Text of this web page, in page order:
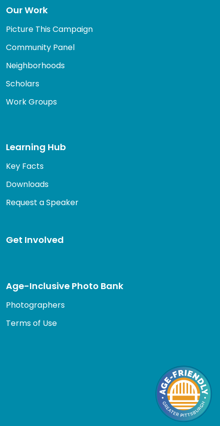
Our Work
Picture This Campaign
Community Panel
Neighborhoods
Scholars
Work Groups
Learning Hub
Key Facts
Downloads
Request a Speaker
Get Involved
Age-Inclusive Photo Bank
Photographers
Terms of Use